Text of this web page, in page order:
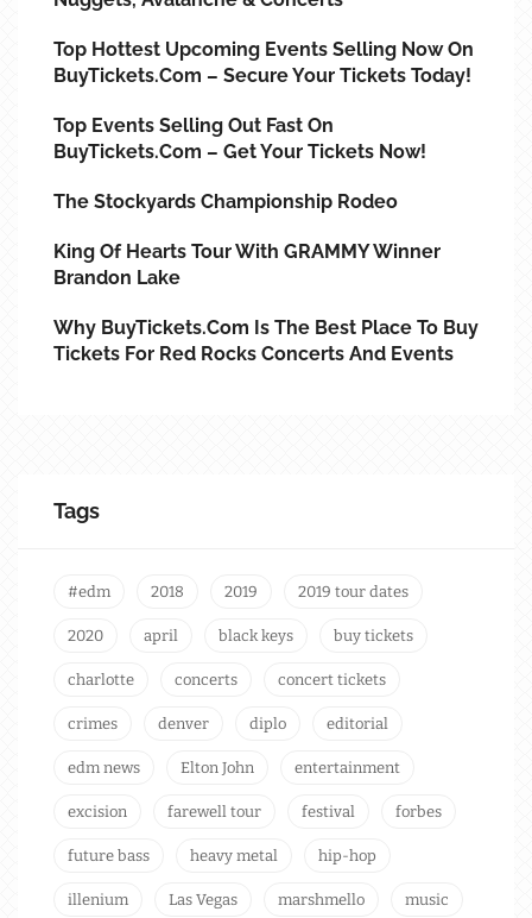
Top Hottest Upcoming Events Selling Now On
BuyTickets.com – Secure Your Tickets Today!
Top Events Selling Out Fast On
BuyTickets.com – Get Your Tickets Now!
The Stockyards Championship Rodeo
King Of Hearts Tour With GRAMMY Winner
Brandon Lake
Why BuyTickets.com Is The Best Place To Buy
Tickets For Red Rocks Concerts And Events
Tags
#edm 2018 2019 2019 tour dates
2020 april black keys buy tickets
charlotte concerts concert tickets
crimes denver diplo editorial
edm news Elton John entertainment
excision farewell tour festival forbes
future bass heavy metal hip-hop
illenium Las Vegas marshmello music